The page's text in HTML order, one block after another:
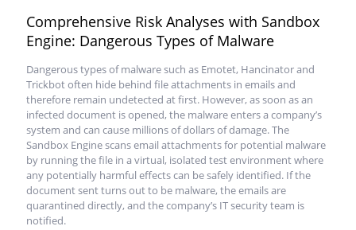
Comprehensive Risk Analyses with Sandbox
Engine: Dangerous Types of Malware
Dangerous types of malware such as Emotet, Hancinator and
Trickbot often hide behind file attachments in emails and
therefore remain undetected at first. However, as soon as an
infected document is opened, the malware enters a company’s
system and can cause millions of dollars of damage. The
Sandbox Engine scans email attachments for potential malware
by running the file in a virtual, isolated test environment where
any potentially harmful effects can be safely identified. If the
document sent turns out to be malware, the emails are
quarantined directly, and the company’s IT security team is
notified.